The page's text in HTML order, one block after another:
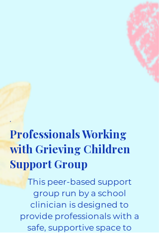
Professionals Working
with Grieving Children
Support Group
This peer-based support
group run by a school
clinician is designed to
provide professionals with a
safe, supportive space to